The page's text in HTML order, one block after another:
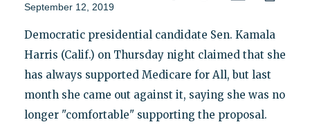
September 12, 2019
Democratic presidential candidate Sen. Kamala
Harris (Calif.) on Thursday night claimed that she
has always supported Medicare for All, but last
month she came out against it, saying she was no
longer "comfortable" supporting the proposal.